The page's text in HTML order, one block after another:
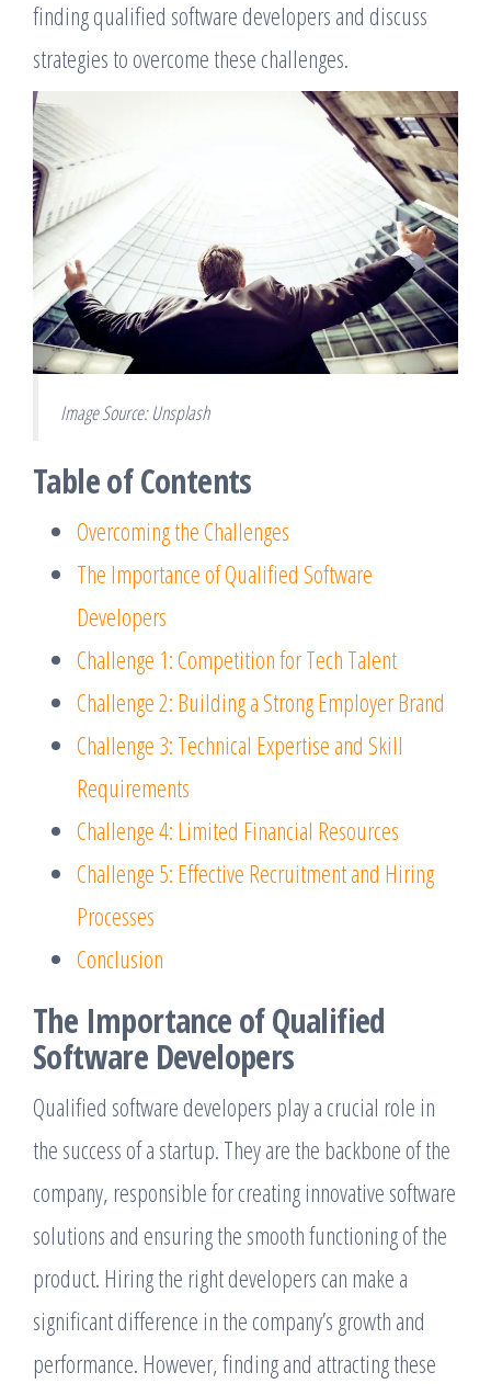
finding qualified software developers and discuss
strategies to overcome these challenges.
Image Source: Unsplash
Table of Contents
Overcoming the Challenges
The Importance of Qualified Software
Developers
Challenge 1: Competition for Tech Talent
Challenge 2: Building a Strong Employer Brand
Challenge 3: Technical Expertise and Skill
Requirements
Challenge 4: Limited Financial Resources
Challenge 5: Effective Recruitment and Hiring
Processes
Conclusion
The Importance of Qualified
Software Developers
Qualified software developers play a crucial role in
the success of a startup. They are the backbone of the
company, responsible for creating innovative software
solutions and ensuring the smooth functioning of the
product. Hiring the right developers can make a
significant difference in the company’s growth and
performance. However, finding and attracting these